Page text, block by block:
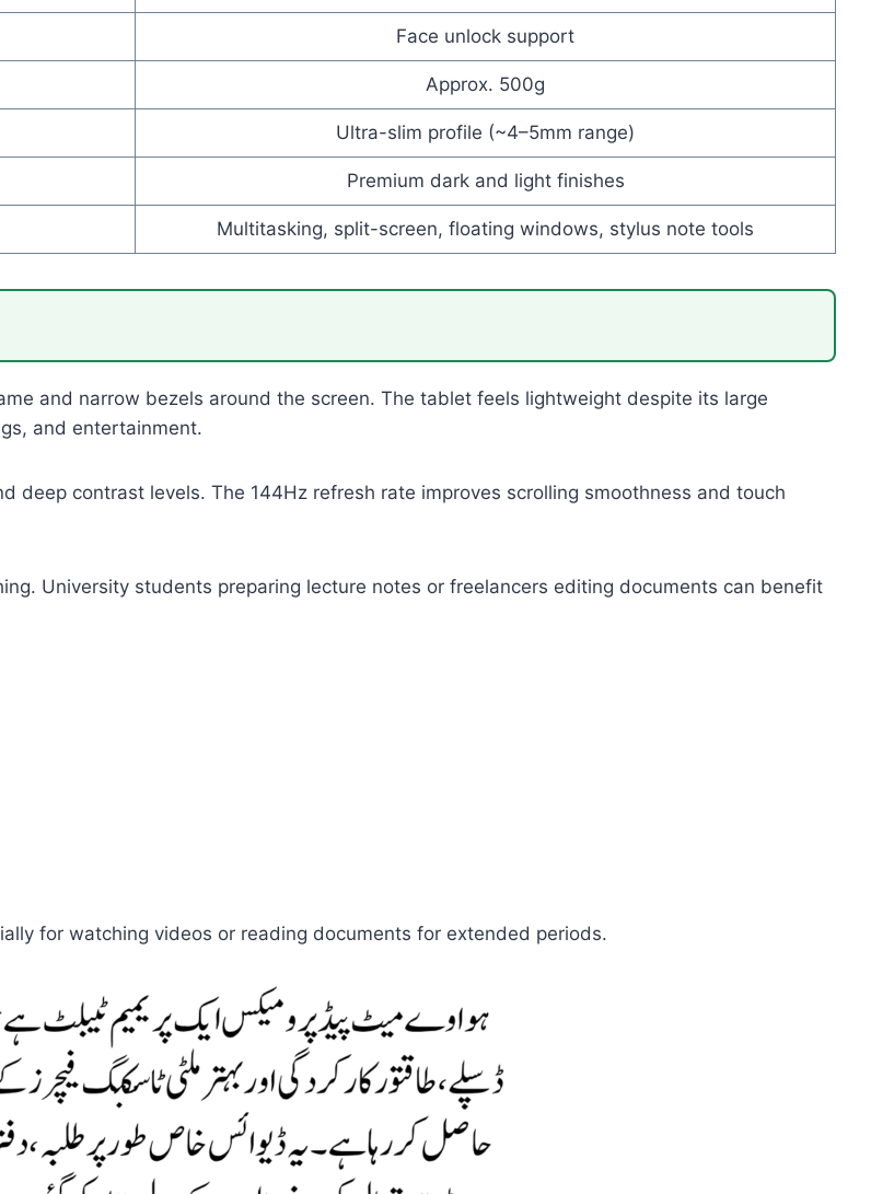
Face unlock support
Approx. 500g
Ultra-slim profile (~4–5mm range)
Premium dark and light finishes
Multitasking, split-screen, floating windows, stylus note tools
and narrow bezels around the screen. The tablet feels lightweight despite its large
and entertainment.
deep contrast levels. The 144Hz refresh rate improves scrolling smoothness and touch
University students preparing lecture notes or freelancers editing documents can benefit
for watching videos or reading documents for extended periods.